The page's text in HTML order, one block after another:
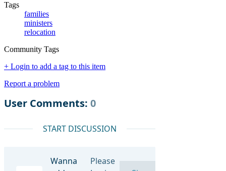
Tags
families
ministers
relocation
Community Tags
+ Login to add a tag to this item
Report a problem